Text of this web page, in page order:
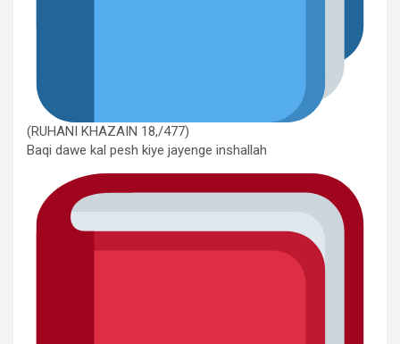
(RUHANI KHAZAIN 18,/477)
Baqi dawe kal pesh kiye jayenge inshallah